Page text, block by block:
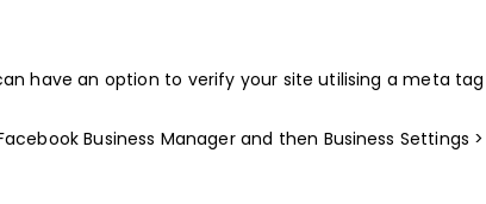
have an option to verify your site utilising a meta
Business Manager and then Business Settings